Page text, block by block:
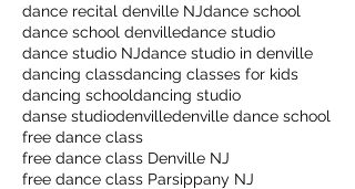
dance recital denville NJdance school
dance school denvilledance studio
dance studio NJdance studio in denville
dancing classdancing classes for kids
dancing schooldancing studio
danse studiodenvilledenville dance school
free dance class
free dance class Denville NJ
free dance class Parsippany NJ